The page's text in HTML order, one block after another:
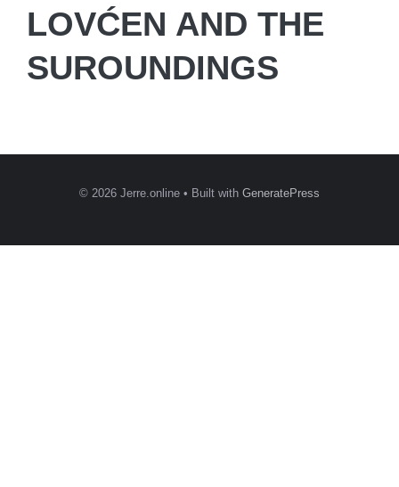
LOVĆEN AND THE
SUROUNDINGS
© 2026 Jerre.online • Built with GeneratePress